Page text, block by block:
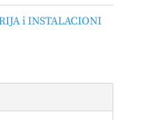
i INSTALACIONI